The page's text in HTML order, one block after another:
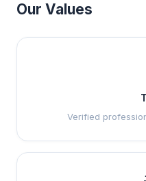
Our Values
Verified